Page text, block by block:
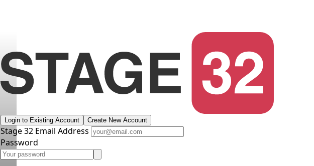
Login to Existing Account Create New Account
Stage 32 Email Address
Password